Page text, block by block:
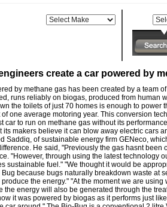
create a car powered by
by methane gas has been created by a team
runs reliably on biogas, produced from human
the toilets of just 70 homes is enough to power
one average motoring year. This conversion
car to run on methane gas without its
its makers believe it can blow away electric cars
Saddiq, of sustainable energy firm GENeco,
He said, "Previously the gas hasnt
"However, through using the latest technology
sustainable fuel." "We thought it would be
Bug because bugs naturally breakdown waste at
the energy." "At the moment we are
the energy will also be generated through the
it was powered by biogas as it performs just